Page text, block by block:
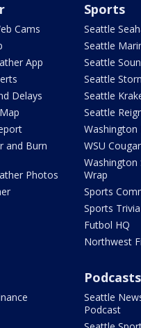
Cams
App
Delays
and Burn
Photos
Sports
Seattle
Seattle
Seattle
Seattle
Seattle
Seattle
Washington
WSU
Washington
Wrap
Sports
Sports
Futbol HQ
Northwest
Podcasts
Seattle
Podcast